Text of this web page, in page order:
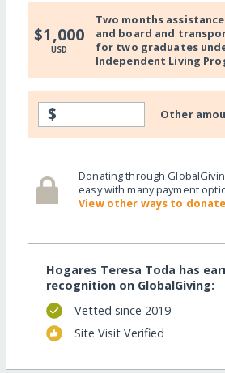
$1,000
USD
Two months
and board and
for two graduates
Independent Living
$ Other
Donating through
easy with many payment
View other ways to donate
Hogares Teresa Toda has
recognition on GlobalGiving:
Vetted since 2019
Site Visit Verified